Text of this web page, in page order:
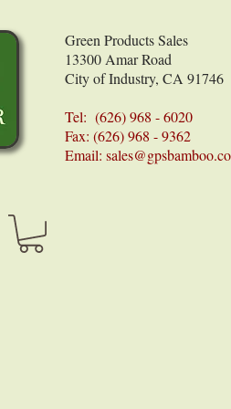
Green Products Sales
13300 Amar Road
City of Industry, CA 91746
Tel: (626) 968 - 6020
Fax: (626) 968 - 9362
Email: